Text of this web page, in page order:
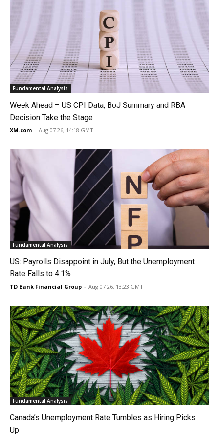
Fundamental Analysis
Week Ahead – US CPI Data, BoJ Summary and RBA
Decision Take the Stage
XM.com - Aug 07 26, 14:18 GMT
Fundamental Analysis
US: Payrolls Disappoint in July, But the Unemployment
Rate Falls to 4.1%
TD Bank Financial Group - Aug 07 26, 13:23 GMT
Fundamental Analysis
Canada’s Unemployment Rate Tumbles as Hiring Picks
Up